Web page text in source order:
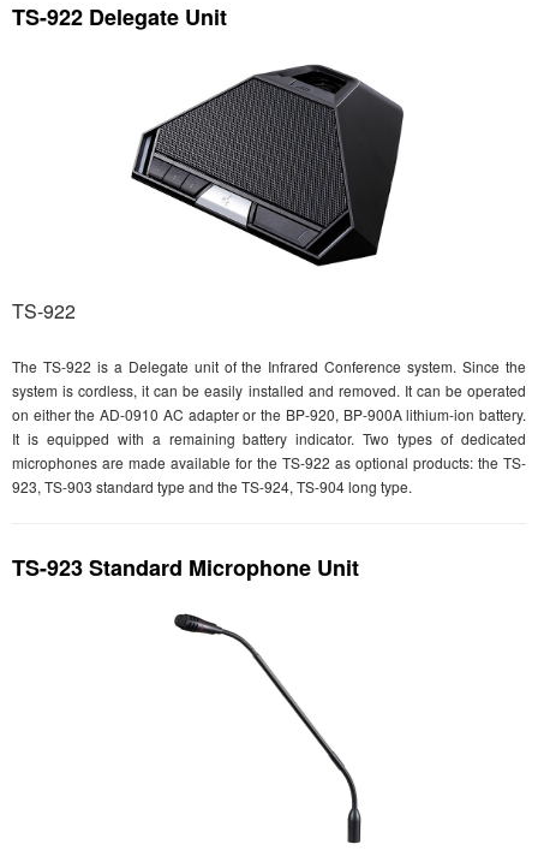
TS-922 Delegate Unit
TS-922
The TS-922 is a Delegate unit of the Infrared Conference system. Since the
system is cordless, it can be easily installed and removed. It can be operated
on either the AD-0910 AC adapter or the BP-920, BP-900A lithium-ion battery.
It is equipped with a remaining battery indicator. Two types of dedicated
microphones are made available for the TS-922 as optional products: the TS-
923, TS-903 standard type and the TS-924, TS-904 long type.
TS-923 Standard Microphone Unit